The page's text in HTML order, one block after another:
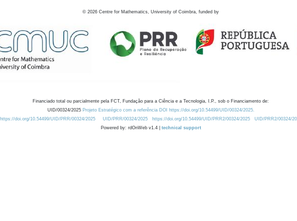
© 2026 Centre for Mathematics, University of Coimbra, funded by
Financiado total ou parcialmente pela FCT, Fundação para a Ciência e a Tecnologia, I.P., sob o Financiamento de:
UID/00324/2025 Projeto Estratégico com a referência DOI https://doi.org/10.54499/UID/00324/2025.
https://doi.org/10.54499/UID/PRR/00324/2025
UID/PRR/00324/2025 https://doi.org/10.54499/UID/PRR2/00324/2025
UID/PRR2/00324/
Powered by: rdOnWeb v1.4 | technical support